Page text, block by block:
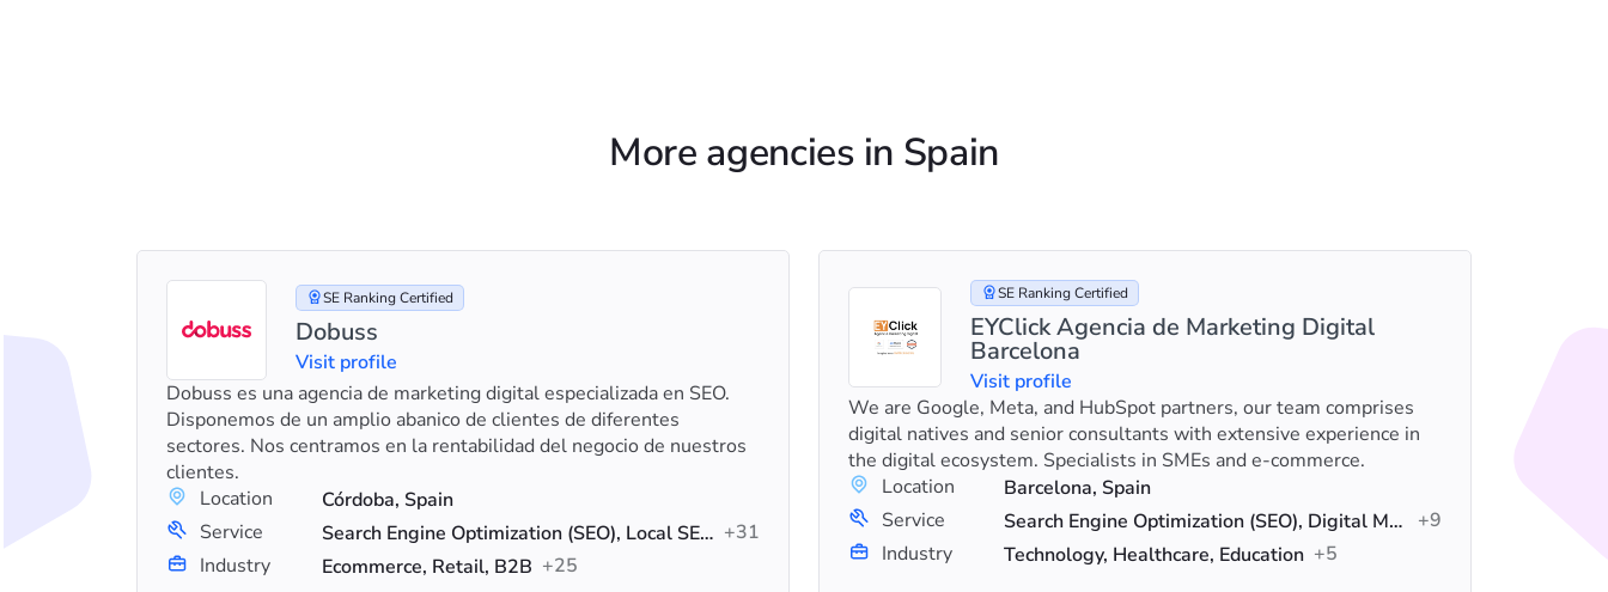
More agencies in Spain
SE Ranking Certified
Dobuss
Visit profile
Dobuss es una agencia de marketing digital especializada en SEO.
Disponemos de un amplio abanico de clientes de diferentes
sectores. Nos centramos en la rentabilidad del negocio de nuestros
clientes.
Location
Córdoba, Spain
Service
Search Engine Optimization (SEO), Local SEO, SEO Audit +31
Industry
Ecommerce, Retail, B2B +25
SE Ranking Certified
EYClick Agencia de Marketing Digital
Barcelona
Visit profile
We are Google, Meta, and HubSpot partners, our team comprises
digital natives and senior consultants with extensive experience in
the digital ecosystem. Specialists in SMEs and e-commerce.
Location
Barcelona, Spain
Service
Search Engine Optimization (SEO), Digital Marketing, Content Marketing
+9
Industry
Technology, Healthcare, Education +5